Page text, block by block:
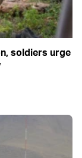
soldiers urge